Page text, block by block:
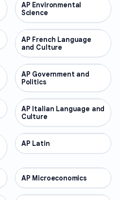
AP COURSES
AP Environmental
Science
AP COURSES
AP French Language
and Culture
AP COURSES
AP Government and
Politics
AP COURSES
AP Italian Language and
Culture
AP COURSES
AP Latin
AP COURSES
AP Microeconomics